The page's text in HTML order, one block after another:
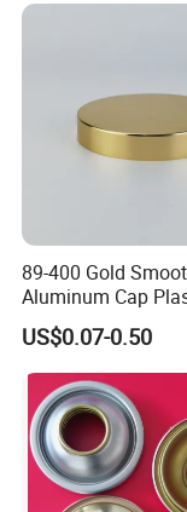
89-400 Gold
Aluminum Cap
Bottle Lid Reuse for
Environmental
US$0.07-0.50